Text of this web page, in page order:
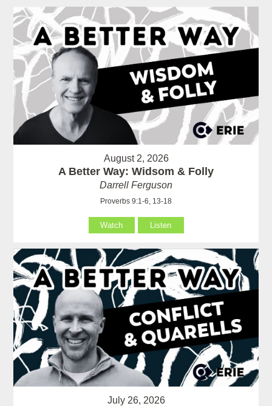
August 2, 2026
A Better Way: Widsom & Folly
Darrell Ferguson
Proverbs 9:1-6, 13-18
Watch Listen
July 26, 2026